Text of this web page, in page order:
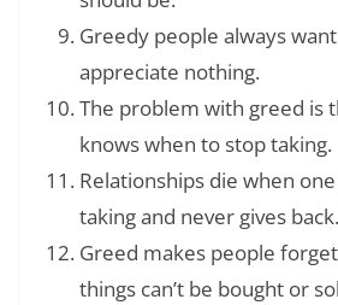
Greedy people always
appreciate nothing.
The problem with greed is
knows when to stop taking.
Relationships die when
taking and never gives back.
Greed makes people
things can’t be bought or